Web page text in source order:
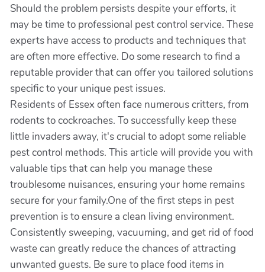
Should the problem persists despite your efforts, it
may be time to professional pest control service. These
experts have access to products and techniques that
are often more effective. Do some research to find a
reputable provider that can offer you tailored solutions
specific to your unique pest issues.
Residents of Essex often face numerous critters, from
rodents to cockroaches. To successfully keep these
little invaders away, it's crucial to adopt some reliable
pest control methods. This article will provide you with
valuable tips that can help you manage these
troublesome nuisances, ensuring your home remains
secure for your family.One of the first steps in pest
prevention is to ensure a clean living environment.
Consistently sweeping, vacuuming, and get rid of food
waste can greatly reduce the chances of attracting
unwanted guests. Be sure to place food items in